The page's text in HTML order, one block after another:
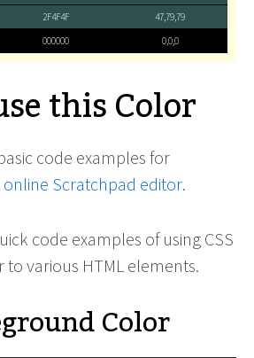
2F4F4F
47,79,79
000000 0,0,0
this Color
code examples for
online Scratchpad editor.
code examples of using CSS
various HTML elements.
Color